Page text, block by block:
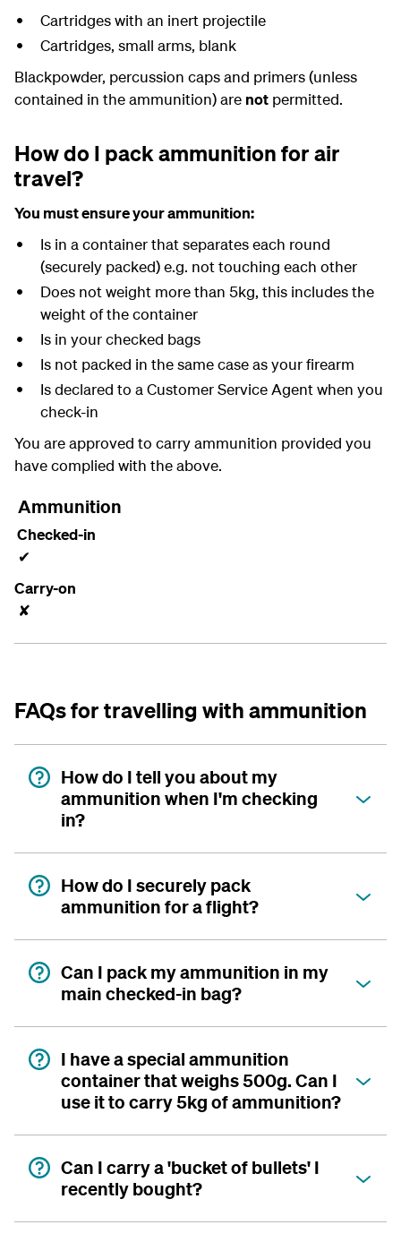
Cartridges with an inert projectile
Cartridges, small arms, blank
Blackpowder, percussion caps and primers (unless
contained in the ammunition) are not permitted.
How do I pack ammunition for air
travel?
You must ensure your ammunition:
Is in a container that separates each round
(securely packed) e.g. not touching each other
Does not weight more than 5kg, this includes the
weight of the container
Is in your checked bags
Is not packed in the same case as your firearm
Is declared to a Customer Service Agent when you
check-in
You are approved to carry ammunition provided you
have complied with the above.
Ammunition
Checked-in
✔
Carry-on
✘
FAQs for travelling with ammunition
How do I tell you about my
ammunition when I'm checking
in?
How do I securely pack
ammunition for a flight?
Can I pack my ammunition in my
main checked-in bag?
I have a special ammunition
container that weighs 500g. Can I
use it to carry 5kg of ammunition?
Can I carry a 'bucket of bullets' I
recently bought?